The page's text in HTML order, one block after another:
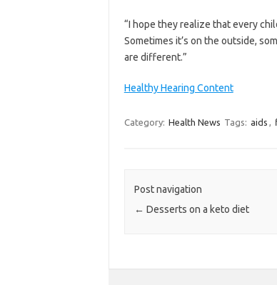
“I hope they realize that every
Sometimes it’s on the outside,
are different.”
Healthy Hearing Content
Category: Health News Tags: aids ,
Post navigation
← Desserts on a keto diet